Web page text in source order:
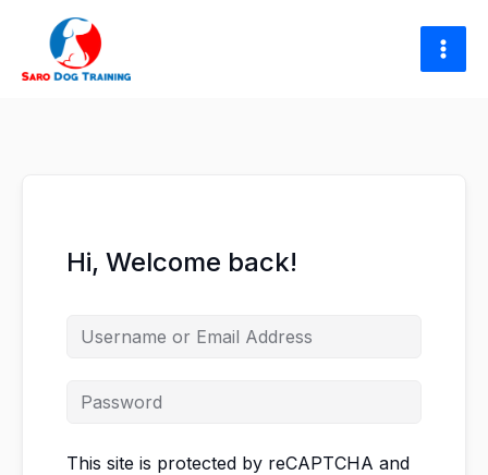
content
Hi, Welcome back!
This site is protected by reCAPTCHA and